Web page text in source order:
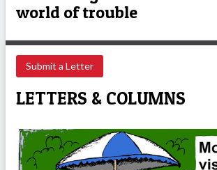
world of trouble
Submit a Letter
LETTERS & COLUMNS